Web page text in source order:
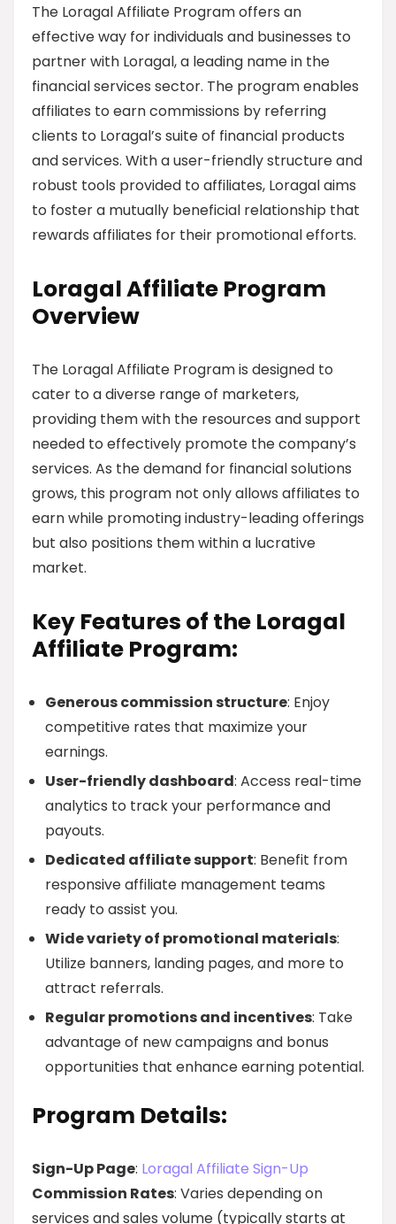
The Loragal Affiliate Program offers an
effective way for individuals and businesses to
partner with Loragal, a leading name in the
financial services sector. The program enables
affiliates to earn commissions by referring
clients to Loragal’s suite of financial products
and services. With a user-friendly structure and
robust tools provided to affiliates, Loragal aims
to foster a mutually beneficial relationship that
rewards affiliates for their promotional efforts.
Loragal Affiliate Program
Overview
The Loragal Affiliate Program is designed to
cater to a diverse range of marketers,
providing them with the resources and support
needed to effectively promote the company’s
services. As the demand for financial solutions
grows, this program not only allows affiliates to
earn while promoting industry-leading offerings
but also positions them within a lucrative
market.
Key Features of the Loragal
Affiliate Program:
Generous commission structure: Enjoy
competitive rates that maximize your
earnings.
User-friendly dashboard: Access real-time
analytics to track your performance and
payouts.
Dedicated affiliate support: Benefit from
responsive affiliate management teams
ready to assist you.
Wide variety of promotional materials:
Utilize banners, landing pages, and more to
attract referrals.
Regular promotions and incentives: Take
advantage of new campaigns and bonus
opportunities that enhance earning potential.
Program Details:
Sign-Up Page: Loragal Affiliate Sign-Up
Commission Rates: Varies depending on
services and sales volume (typically starts at